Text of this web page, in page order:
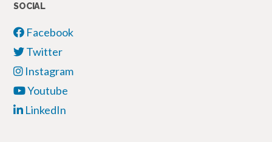
SOCIAL
Facebook
Twitter
Instagram
Youtube
LinkedIn